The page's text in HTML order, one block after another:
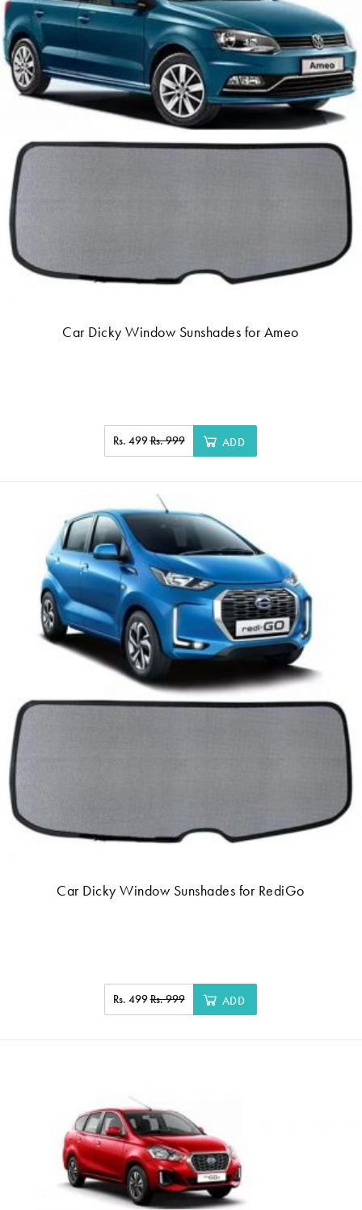
Car Dicky Window Sunshades for Ameo
Rs. 499Rs. 999 ADD
Car Dicky Window Sunshades for RediGo
Rs. 499Rs. 999 ADD